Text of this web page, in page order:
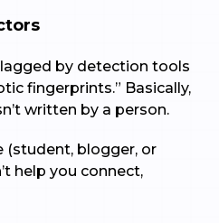
by detection tools
fingerprints.” Basically,
written by a person.
(student, blogger, or
help you connect,